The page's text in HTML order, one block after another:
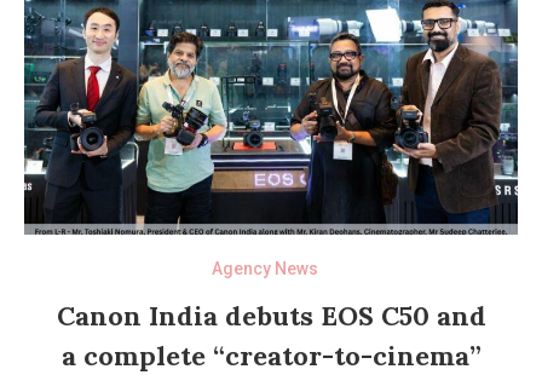
Agency News
Canon India debuts EOS C50 and
a complete “creator-to-cinema”